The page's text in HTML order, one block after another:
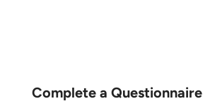
Complete a Questionnaire